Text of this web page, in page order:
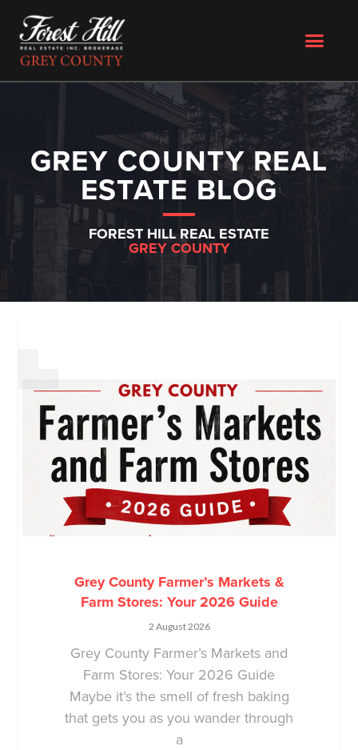
GREY COUNTY REAL
ESTATE BLOG
FOREST HILL REAL ESTATE
GREY COUNTY
Grey County Farmer’s Markets &
Farm Stores: Your 2026 Guide
2 August 2026
Grey County Farmer’s Markets and
Farm Stores: Your 2026 Guide
Maybe it’s the smell of fresh baking
that gets you as you wander through
a